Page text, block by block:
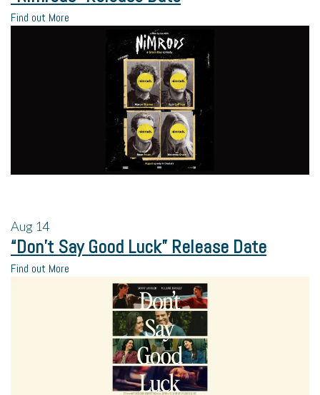
Find out More
Aug 14
“Don’t Say Good Luck” Release Date
Find out More